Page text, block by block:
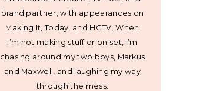
brand partner, with appearances on
Making It, Today, and HGTV. When
I’m not making stuff or on set, I’m
chasing around my two boys, Markus
and Maxwell, and laughing my way
through the mess.